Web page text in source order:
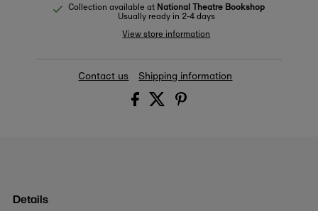
Collection available at National Theatre Bookshop
Usually ready in 2-4 days
View store information
Contact us Shipping information
Details